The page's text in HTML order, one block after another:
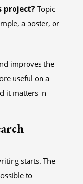
project? Topic
a poster, or
improves the
useful on a
it matters in
starts. The
to